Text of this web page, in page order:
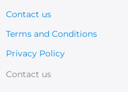
Contact us
Terms and Conditions
Privacy Policy
Contact us